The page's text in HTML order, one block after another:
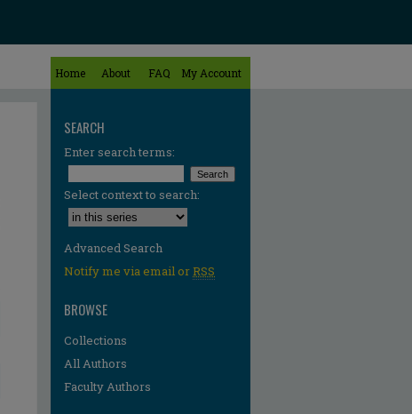
Home About FAQ My Account
SEARCH
Enter search terms:
Select context to search:
Advanced Search
Notify me via email orRSS
BROWSE
Collections
All Authors
Faculty Authors